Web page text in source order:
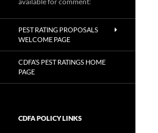
PEST RATING PROPOSALS
WELCOME PAGE
CDFA’S PEST RATINGS HOME
PAGE
CDFA POLICY LINKS